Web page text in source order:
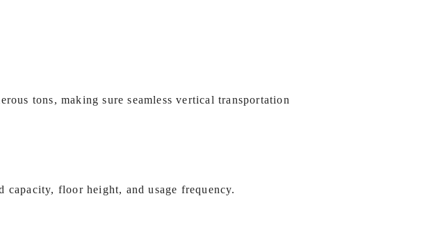
tons, making sure seamless vertical transportation
capacity, floor height, and usage frequency.